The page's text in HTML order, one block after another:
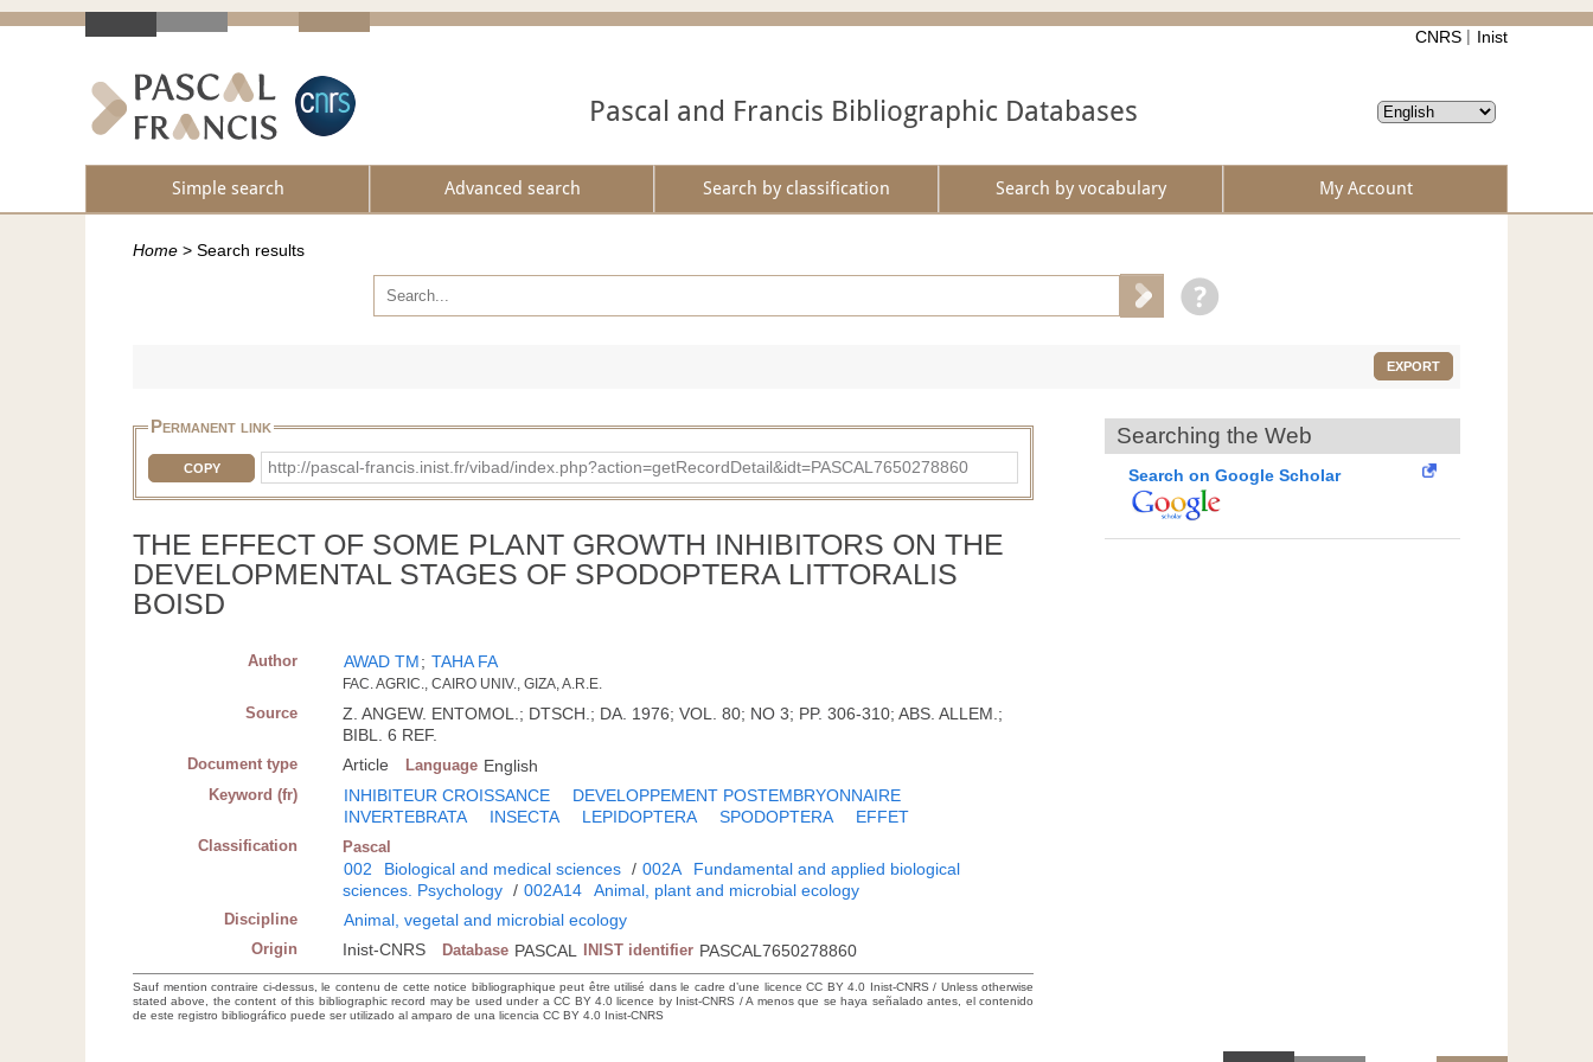
CNRS Inist
Pascal and Francis Bibliographic Databases
Simple search Advanced search Search by classification Search by vocabulary My Account
Home > Search results
EXPORT
Permanent link
COPY http://pascal-francis.inist.fr/vibad/index.php?action=getRecordDetail&idt=PASCAL7650278860
THE EFFECT OF SOME PLANT GROWTH INHIBITORS ON THE
DEVELOPMENTAL STAGES OF SPODOPTERA LITTORALIS
BOISD
Author AWAD TM; TAHA FA
FAC. AGRIC., CAIRO UNIV., GIZA, A.R.E.
Source
Z. ANGEW. ENTOMOL.; DTSCH.; DA. 1976; VOL. 80; NO 3; PP. 306-310; ABS. ALLEM.;
BIBL. 6 REF.
Document type Article Language English
Keyword (fr) INHIBITEUR CROISSANCE
DEVELOPPEMENT POSTEMBRYONNAIRE
INVERTEBRATA
INSECTA LEPIDOPTERA SPODOPTERA EFFET
Classification Pascal
002 Biological and medical sciences / 002A
Fundamental and applied biological
sciences. Psychology / 002A14 Animal, plant and microbial ecology
Discipline Animal, vegetal and microbial ecology
Origin Inist-CNRS Database PASCAL INIST identifier PASCAL7650278860
Sauf mention contraire ci-dessus, le contenu de cette notice bibliographique peut être utilisé dans le cadre d’une licence CC BY 4.0 Inist-CNRS / Unless otherwise
stated above, the content of this bibliographic record may be used under a CC BY 4.0 licence by Inist-CNRS / A menos que se haya señalado antes, el contenido
de este registro bibliográfico puede ser utilizado al amparo de una licencia CC BY 4.0 Inist-CNRS
Searching the Web
Search on Google Scholar